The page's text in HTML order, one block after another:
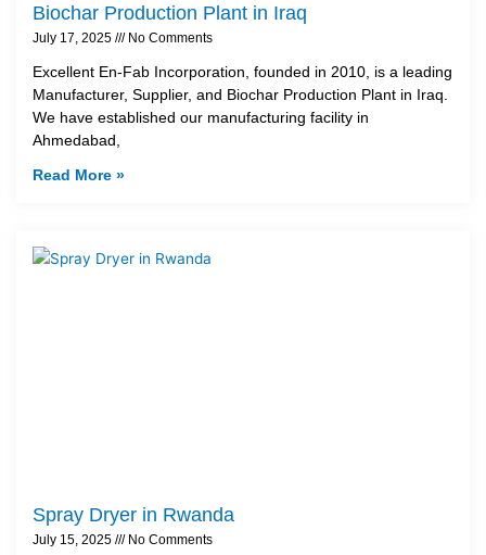
Biochar Production Plant in Iraq
July 17, 2025 No Comments
Excellent En-Fab Incorporation, founded in 2010, is a leading
Manufacturer, Supplier, and Biochar Production Plant in Iraq.
We have established our manufacturing facility in
Ahmedabad,
Read More »
Spray Dryer in Rwanda
July 15, 2025 No Comments